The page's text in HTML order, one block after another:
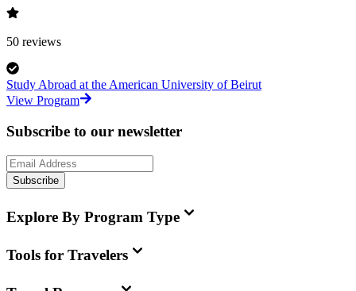
50 reviews
Study Abroad at the American University of Beirut
View Program
Subscribe to our newsletter
Subscribe
Explore By Program Type
Tools for Travelers